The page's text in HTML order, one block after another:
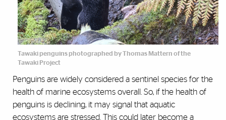
Tawaki penguins photographed by Thomas Mattern of the
Tawaki Project
Penguins are widely considered a sentinel species for the
health of marine ecosystems overall. So, if the health of
penguins is declining, it may signal that aquatic
ecosystems are stressed. This could later become a